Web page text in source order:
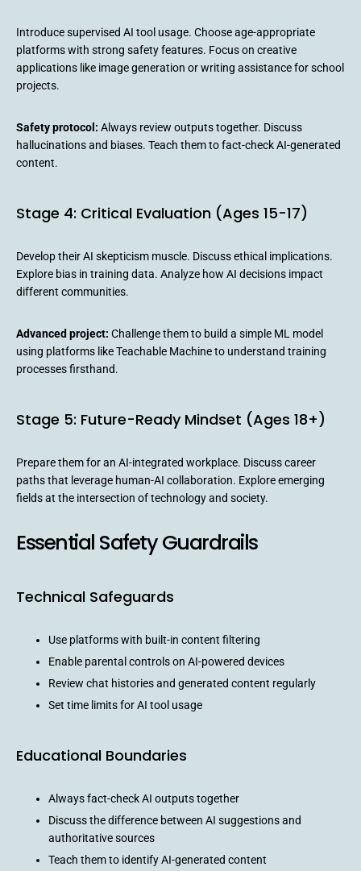
Introduce supervised AI tool usage. Choose age-appropriate
platforms with strong safety features. Focus on creative
applications like image generation or writing assistance for school
projects.
Safety protocol: Always review outputs together. Discuss
hallucinations and biases. Teach them to fact-check AI-generated
content.
Stage 4: Critical Evaluation (Ages 15-17)
Develop their AI skepticism muscle. Discuss ethical implications.
Explore bias in training data. Analyze how AI decisions impact
different communities.
Advanced project: Challenge them to build a simple ML model
using platforms like Teachable Machine to understand training
processes firsthand.
Stage 5: Future-Ready Mindset (Ages 18+)
Prepare them for an AI-integrated workplace. Discuss career
paths that leverage human-AI collaboration. Explore emerging
fields at the intersection of technology and society.
Essential Safety Guardrails
Technical Safeguards
Use platforms with built-in content filtering
Enable parental controls on AI-powered devices
Review chat histories and generated content regularly
Set time limits for AI tool usage
Educational Boundaries
Always fact-check AI outputs together
Discuss the difference between AI suggestions and
authoritative sources
Teach them to identify AI-generated content